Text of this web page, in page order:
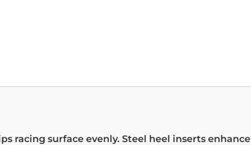
racing surface evenly. Steel heel inserts enhance